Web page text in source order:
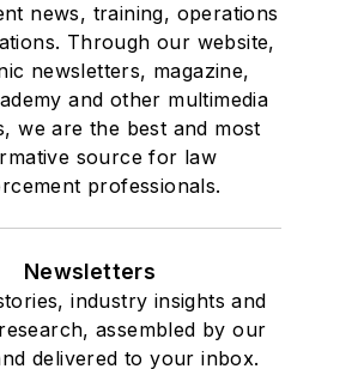
news, training, operations
Through our website,
newsletters, magazine,
and other multimedia
we are the best and most
source for law
professionals.
Newsletters
industry insights and
assembled by our
delivered to your inbox.